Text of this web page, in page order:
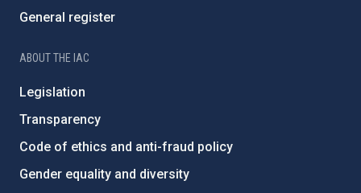
General register
ABOUT THE IAC
Legislation
Transparency
Code of ethics and anti-fraud policy
Gender equality and diversity